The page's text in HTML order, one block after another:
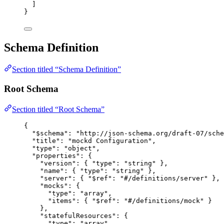
]
}
Schema Definition
Section titled “Schema Definition”
Root Schema
Section titled “Root Schema”
{
"$schema" : " http://json-schema.org/draft-07/
"title" : "mockd Configuration " ,
"type" : "object " ,
"properties" : {
"version" : { "type" : " string "
},
"name" : { "type" : " string "
},
"server" : { "$ref" : "#/definitions/server"
},
"mocks" : {
"type" : " array" ,
"items" : { "$ref" : "#/definitions/mock "
}
},
"statefulResources" : {